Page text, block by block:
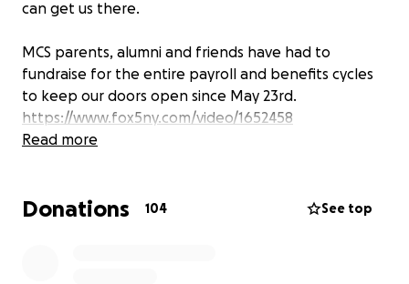
can get us there.
MCS parents, alumni and friends have had to
fundraise for the entire payroll and benefits cycles
to keep our doors open since May 23rd.
https://www.fox5ny.com/video/1652458
the history of and love for MCS and its teachers and
Read more
Donations 104 See top